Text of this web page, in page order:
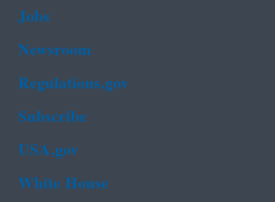
Jobs
Newsroom
Regulations.gov
Subscribe
USA.gov
White House